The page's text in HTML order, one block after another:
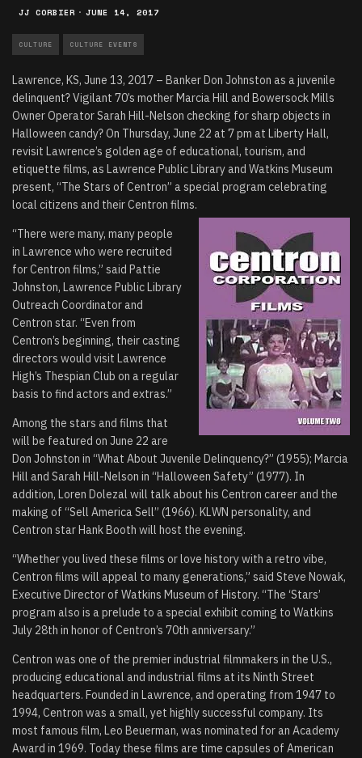
JJ CORBIER · JUNE 14, 2017
CULTURE CULTURE EVENTS
Lawrence, KS, June 13, 2017 – Banker Don Johnston as a juvenile
delinquent? Vigilant 70’s mother Marcia Hill and Bowersock Mills
Owner Operator Sarah Hill-Nelson checking for sharp objects in
Halloween candy? On Thursday, June 22 at 7 pm at Liberty Hall,
revisit Lawrence’s golden age of educational, tourism, and
etiquette films, as Lawrence Public Library and Watkins Museum
present, “The Stars of Centron” a special program celebrating
local citizens and their Centron films.
“There were many, many people
in Lawrence who were recruited
for Centron films,” said Pattie
Johnston, Lawrence Public Library
Outreach Coordinator and
Centron star. “Even from
Centron’s beginning, their casting
directors would visit Lawrence
High’s Thespian Club on a regular
basis to find actors and extras.”
Among the stars and films that
will be featured on June 22 are
Don Johnston in “What About Juvenile Delinquency?” (1955); Marcia
Hill and Sarah Hill-Nelson in “Halloween Safety” (1977). In
addition, Loren Dolezal will talk about his Centron career and the
making of “Sell America Sell” (1966). KLWN personality, and
Centron star Hank Booth will host the evening.
“Whether you lived these films or love history with a retro vibe,
Centron films will appeal to many generations,” said Steve Nowak,
Executive Director of Watkins Museum of History. “The ‘Stars’
program also is a prelude to a special exhibit coming to Watkins
July 28th in honor of Centron’s 70th anniversary.”
Centron was one of the premier industrial filmmakers in the U.S.,
producing educational and industrial films at its Ninth Street
headquarters. Founded in Lawrence, and operating from 1947 to
1994, Centron was a small, yet highly successful company. Its
most famous film, Leo Beuerman, was nominated for an Academy
Award in 1969. Today these films are time capsules of American